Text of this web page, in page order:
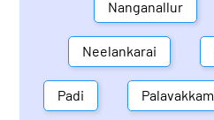
Nanganallur
Neelankarai
Padi Palavakkam